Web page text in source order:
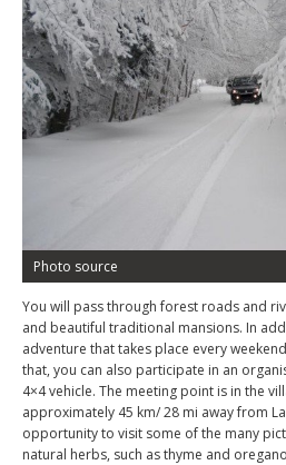
Photo source
You will pass through forest roads and
and beautiful traditional mansions. In
adventure that takes place every
that, you can also participate in an
4×4 vehicle. The meeting point is in the
approximately 45 km/ 28 mi away from
opportunity to visit some of the many
natural herbs, such as thyme and